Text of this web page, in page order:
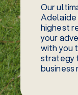
Our
Adelaide
highest
your
with you
strategy
business